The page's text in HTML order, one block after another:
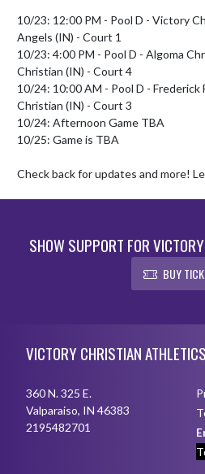
10/23: 12:00 PM - Pool D - Victory
Angels (IN) - Court 1
10/23: 4:00 PM - Pool D - Algoma
Christian (IN) - Court 4
10/24: 10:00 AM - Pool D - Frederick
Christian (IN) - Court 3
10/24: Afternoon Game TBA
10/25: Game is TBA
Check back for updates and more!
SHOW SUPPORT FOR
BUY
VICTORY CHRISTIAN ATHLETICS
360 N. 325 E.
Valparaiso, IN 46383
2195482701